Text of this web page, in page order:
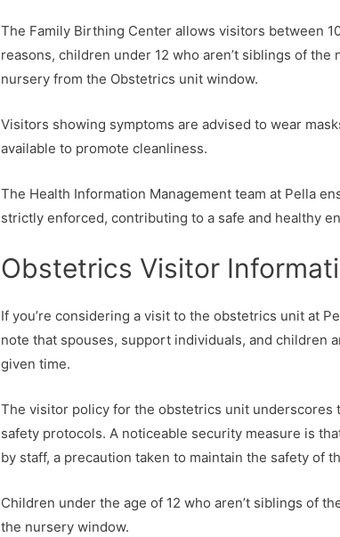
The Family Birthing Center allows visitors between
reasons, children under 12 who aren’t siblings of
nursery from the Obstetrics unit window.
Visitors showing symptoms are advised to wear
available to promote cleanliness.
The Health Information Management team at Pella
strictly enforced, contributing to a safe and healthy
Obstetrics Visitor
If you’re considering a visit to the obstetrics unit at
note that spouses, support individuals, and children
given time.
The visitor policy for the obstetrics unit underscores
safety protocols. A noticeable security measure is
by staff, a precaution taken to maintain the safety of
Children under the age of 12 who aren’t siblings of
the nursery window.